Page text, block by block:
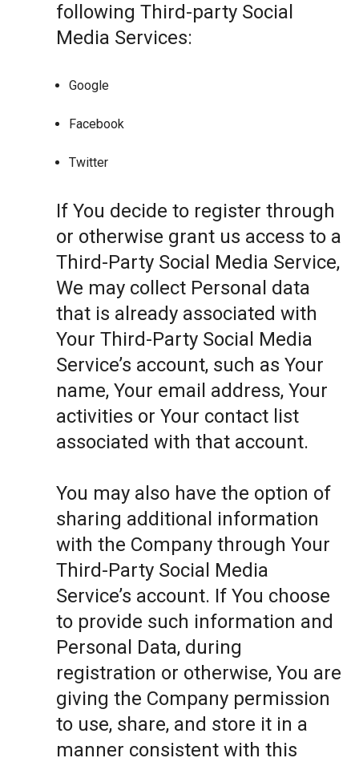
following Third-party Social
Media Services:
Google
Facebook
Twitter
If You decide to register through
or otherwise grant us access to a
Third-Party Social Media Service,
We may collect Personal data
that is already associated with
Your Third-Party Social Media
Service’s account, such as Your
name, Your email address, Your
activities or Your contact list
associated with that account.
You may also have the option of
sharing additional information
with the Company through Your
Third-Party Social Media
Service’s account. If You choose
to provide such information and
Personal Data, during
registration or otherwise, You are
giving the Company permission
to use, share, and store it in a
manner consistent with this